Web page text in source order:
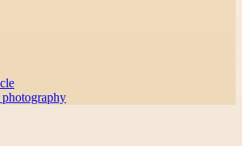
photography